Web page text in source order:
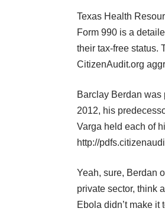
Texas Health
Form 990 is a
their tax-free status.
CitizenAudit.org
Barclay Berdan was
2012, his
Varga held each of
http://
Yeah, sure, Berdan
private sector, think
Ebola didn’t make it